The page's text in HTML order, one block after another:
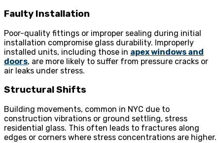
Faulty Installation
Poor-quality fittings or improper sealing during initial
installation compromise glass durability. Improperly
installed units, including those in apex windows and
doors, are more likely to suffer from pressure cracks or
air leaks under stress.
Structural Shifts
Building movements, common in NYC due to
construction vibrations or ground settling, stress
residential glass. This often leads to fractures along
edges or corners where stress concentrations are higher.